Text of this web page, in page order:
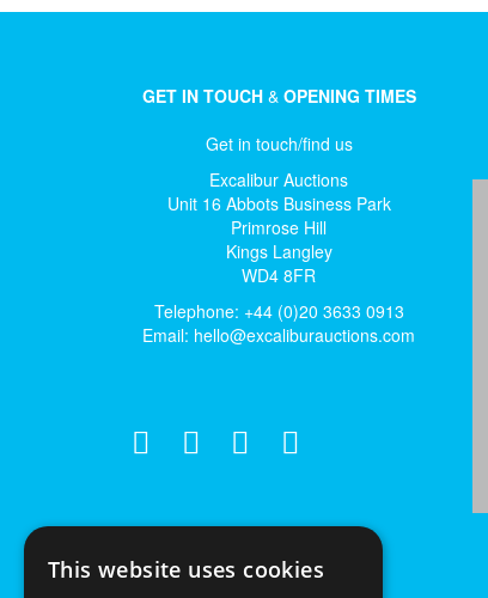
GET IN TOUCH&OPENING TIMES
Get in touch/find us
Excalibur Auctions
Unit 16 Abbots Business Park
Primrose Hill
Kings Langley
WD4 8FR
Telephone: +44 (0)20 3633 0913
Email: hello@excaliburauctions.com
This website uses cookies